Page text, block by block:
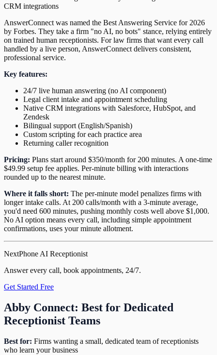
CRM integrations
AnswerConnect was named the Best Answering Service for 2026
by Forbes. They take a firm "no AI, no bots" stance, relying entirely
on trained human receptionists. For law firms that want every call
handled by a live person, AnswerConnect delivers consistent,
professional service.
Key features:
24/7 live human answering (no AI component)
Legal client intake and appointment scheduling
Native CRM integrations with Salesforce, HubSpot, and
Zendesk
Bilingual support (English/Spanish)
Custom scripting for each practice area
Returning caller recognition
Pricing: Plans start around $350/month for 200 minutes. A one-time
$49.99 setup fee applies. Per-minute billing with interactions
rounded up to the nearest minute.
Where it falls short: The per-minute model penalizes firms with
longer intake calls. At 200 calls/month with a 3-minute average,
you'd need 600 minutes, pushing monthly costs well above $1,000.
No AI option means every call, including simple appointment
confirmations, uses your minute allotment.
NextPhone AI Receptionist
Answer every call, book appointments, 24/7.
Get Started Free
Abby Connect: Best for Dedicated
Receptionist Teams
Best for: Firms wanting a small, dedicated team of receptionists
who learn your business